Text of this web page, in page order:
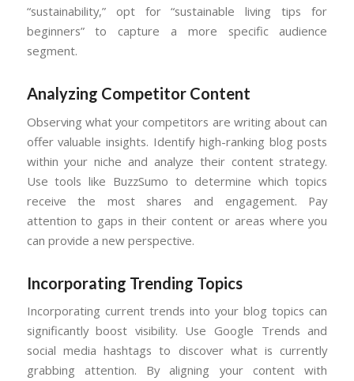
“sustainability,” opt for “sustainable living tips for
beginners” to capture a more specific audience
segment.
Analyzing Competitor Content
Observing what your competitors are writing about can
offer valuable insights. Identify high-ranking blog posts
within your niche and analyze their content strategy.
Use tools like BuzzSumo to determine which topics
receive the most shares and engagement. Pay
attention to gaps in their content or areas where you
can provide a new perspective.
Incorporating Trending Topics
Incorporating current trends into your blog topics can
significantly boost visibility. Use Google Trends and
social media hashtags to discover what is currently
grabbing attention. By aligning your content with